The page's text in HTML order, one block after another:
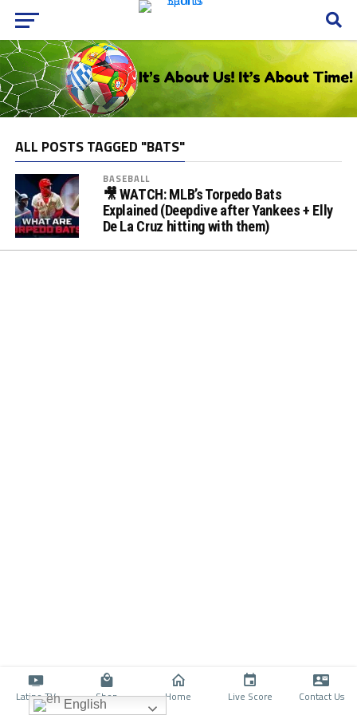
ALL POSTS TAGGED "BATS"
BASEBALL
🎥 WATCH: MLB’s Torpedo Bats
Explained (Deepdive after Yankees + Elly
De La Cruz hitting with them)
Latino TV Shop Home Live Score Contact Us
English